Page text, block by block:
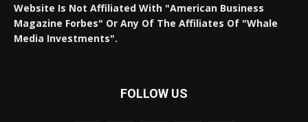
Website Is Not Affiliated With "American Business
Magazine Forbes" Or Any Of The Affiliates Of "Whale
Media Investments".
FOLLOW US